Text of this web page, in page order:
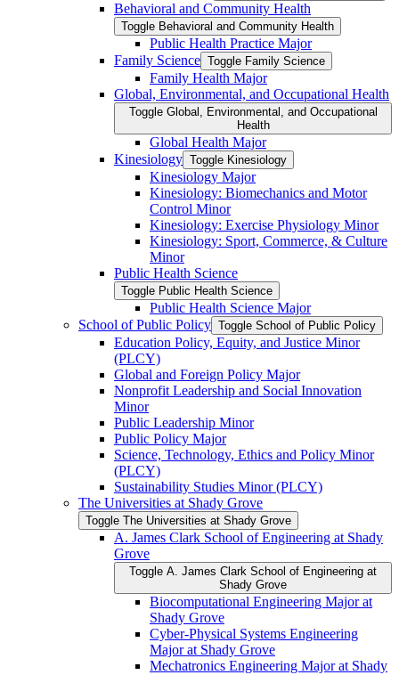
Behavioral and Community Health
Toggle Behavioral and Community Health
Public Health Practice Major
Family Science Toggle Family Science
Family Health Major
Global, Environmental, and Occupational Health
Toggle Global, Environmental, and Occupational
Health
Global Health Major
Kinesiology Toggle Kinesiology
Kinesiology Major
Kinesiology: Biomechanics and Motor
Control Minor
Kinesiology: Exercise Physiology Minor
Kinesiology: Sport, Commerce, &​ Culture
Minor
Public Health Science
Toggle Public Health Science
Public Health Science Major
School of Public Policy Toggle School of Public Policy
Education Policy, Equity, and Justice Minor
(PLCY)
Global and Foreign Policy Major
Nonprofit Leadership and Social Innovation
Minor
Public Leadership Minor
Public Policy Major
Science, Technology, Ethics and Policy Minor
(PLCY)
Sustainability Studies Minor (PLCY)
The Universities at Shady Grove
Toggle The Universities at Shady Grove
A. James Clark School of Engineering at Shady
Grove
Toggle A. James Clark School of Engineering at
Shady Grove
Biocomputational Engineering Major at
Shady Grove
Cyber-​Physical Systems Engineering
Major at Shady Grove
Mechatronics Engineering Major at Shady